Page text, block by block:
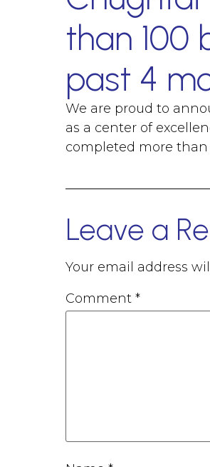
than 100
past 4
We are proud to
as a center of
completed more than
Leave a
Your email address
Comment *